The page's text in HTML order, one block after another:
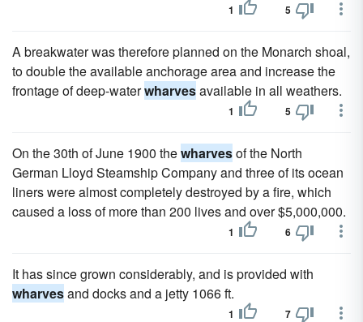
1 5
A breakwater was therefore planned on the Monarch shoal,
to double the available anchorage area and increase the
frontage of deep-waterwharvesavailable in all weathers.
1 5
On the 30th of June 1900 thewharvesof the North
German Lloyd Steamship Company and three of its ocean
liners were almost completely destroyed by a fire, which
caused a loss of more than 200 lives and over $5,000,000.
1 6
It has since grown considerably, and is provided with
wharvesand docks and a jetty 1066 ft.
1 7